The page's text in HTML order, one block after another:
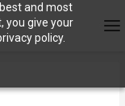
and most
you give your
policy.